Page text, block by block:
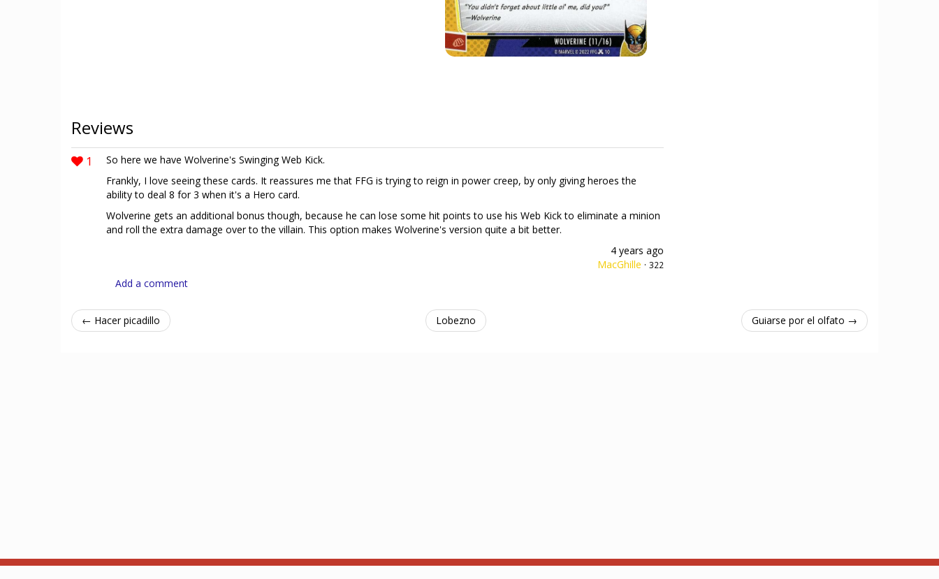
Reviews
1
So here we have Wolverine's Swinging Web Kick.
Frankly, I love seeing these cards. It reassures me that FFG is trying to reign in power creep, by only giving heroes the
ability to deal 8 for 3 when it's a Hero card.
Wolverine gets an additional bonus though, because he can lose some hit points to use his Web Kick to eliminate a minion
and roll the extra damage over to the villain. This option makes Wolverine's version quite a bit better.
4 years ago
MacGhille · 322
Add a comment
← Hacer picadillo Lobezno Guiarse por el olfato →